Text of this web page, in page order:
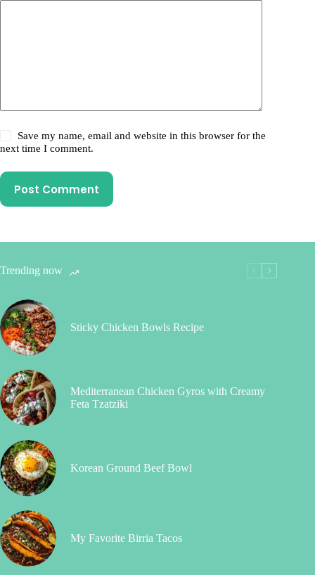
Save my name, email and website in this browser for the
next time I comment.
Post Comment
Trending now
Sticky Chicken Bowls Recipe
Mediterranean Chicken Gyros with Creamy
Feta Tzatziki
Korean Ground Beef Bowl
My Favorite Birria Tacos